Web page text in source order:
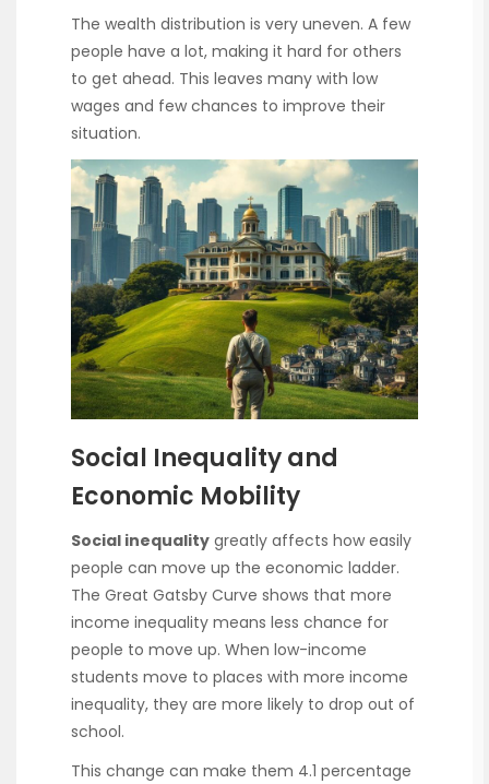
The wealth distribution is very uneven. A few
people have a lot, making it hard for others
to get ahead. This leaves many with low
wages and few chances to improve their
situation.
Social Inequality and
Economic Mobility
Social inequality greatly affects how easily
people can move up the economic ladder.
The Great Gatsby Curve shows that more
income inequality means less chance for
people to move up. When low-income
students move to places with more income
inequality, they are more likely to drop out of
school.
This change can make them 4.1 percentage